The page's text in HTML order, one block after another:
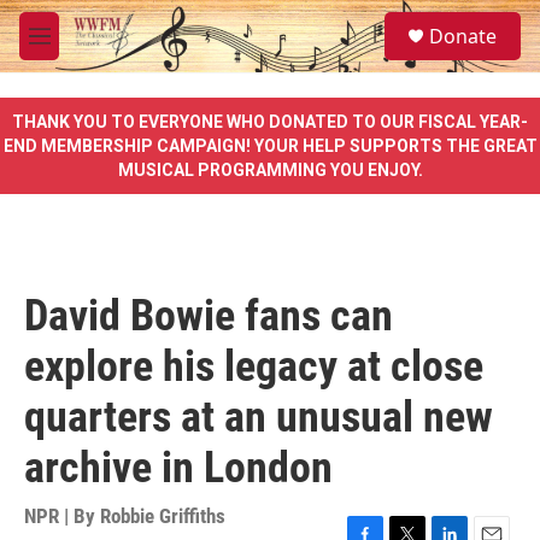
Skip to main content
M
e
u
S
e
a
e
Donate
THANK YOU TO EVERYONE WHO DONATED TO OUR FISCAL YEAR-
END MEMBERSHIP CAMPAIGN! YOUR HELP SUPPORTS THE GREAT
MUSICAL PROGRAMMING YOU ENJOY.
David Bowie fans can
explore his legacy at close
quarters at an unusual new
archive in London
NPR | By Robbie Griffiths